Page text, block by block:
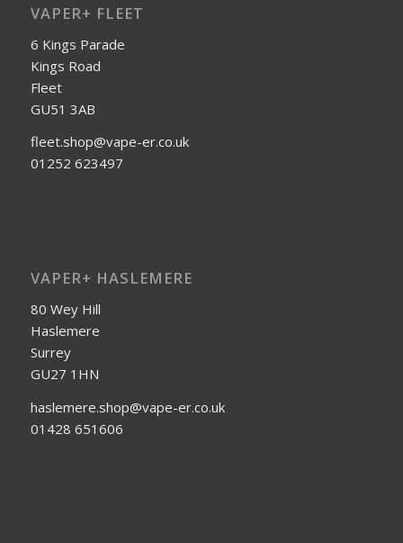
VAPER+ FLEET
6 Kings Parade
Kings Road
Fleet
GU51 3AB
fleet.shop@vape-er.co.uk
01252 623497
VAPER+ HASLEMERE
80 Wey Hill
Haslemere
Surrey
GU27 1HN
haslemere.shop@vape-er.co.uk
01428 651606